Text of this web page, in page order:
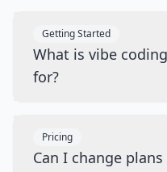
Getting Started
What is vibe
for?
Pricing
Can I change